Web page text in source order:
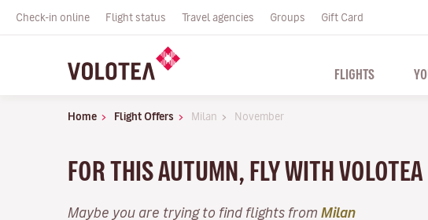
Check-in online Flight status Travel agencies Groups Gift Card
FLIGHTS
Home Flight Offers Milan November
FOR THIS AUTUMN, FLY WITH
Maybe you are trying to find flights from Milan